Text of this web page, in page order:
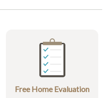
Free Home Evaluation